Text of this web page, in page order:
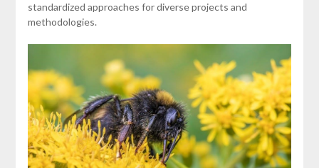
standardized approaches for diverse projects and
methodologies.